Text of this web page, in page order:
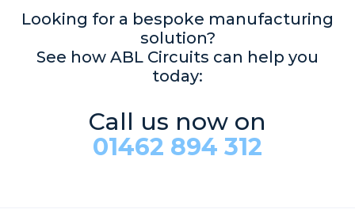
Looking for a bespoke manufacturing
solution?
See how ABL Circuits can help you
today:
Call us now on
01462 894 312